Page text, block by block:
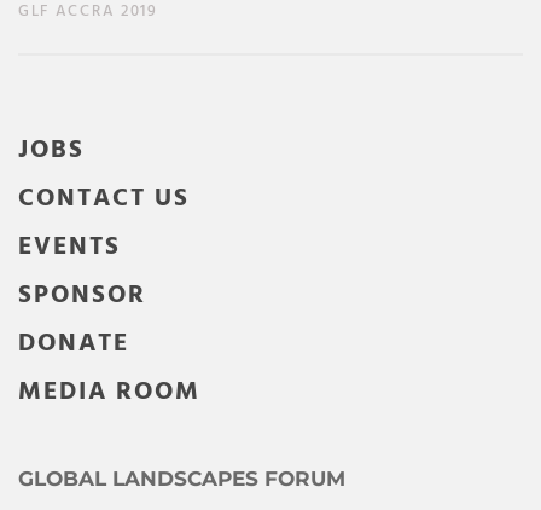
GLF ACCRA 2019
JOBS
CONTACT US
EVENTS
SPONSOR
DONATE
MEDIA ROOM
GLOBAL LANDSCAPES FORUM